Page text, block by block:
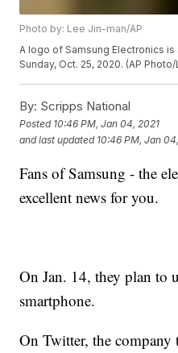
Photo by: Lee Jin-man/AP
A logo of Samsung Electronics
Sunday, Oct. 25, 2020. (AP
By: Scripps National
Posted 10:46 PM, Jan 04, 2021
and last updated 10:46 PM, Jan
Fans of Samsung - the
excellent news for you.
On Jan. 14, they plan to
smartphone.
On Twitter, the